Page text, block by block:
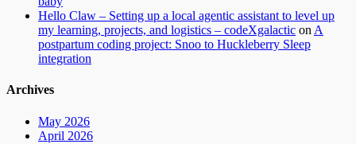
Hello Claw – Setting up a local agentic assistant to level up
my learning, projects, and logistics – codeXgalactic on A
postpartum coding project: Snoo to Huckleberry Sleep
integration
Archives
May 2026
April 2026